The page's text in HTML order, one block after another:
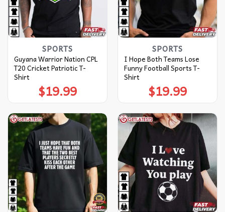
SPORTS
Guyana Warrior Nation CPL
T20 Cricket Patriotic T-
Shirt
$19.99
SPORTS
I Hope Both Teams Lose
Funny Football Sports T-
Shirt
$19.99